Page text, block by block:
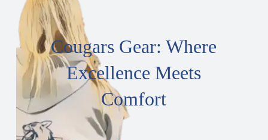
Cougars Gear: Where
Excellence Meets
Comfort